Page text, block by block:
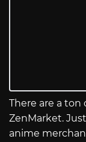
There are a
ZenMarket.
anime